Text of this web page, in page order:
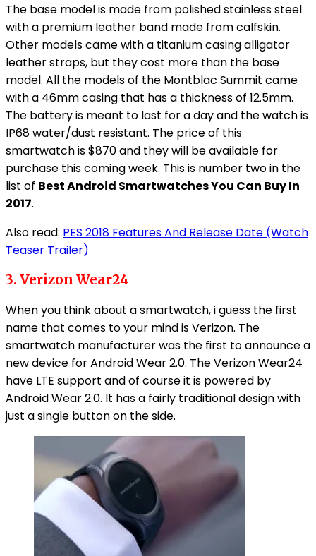
The base model is made from polished stainless steel
with a premium leather band made from calfskin.
Other models came with a titanium casing alligator
leather straps, but they cost more than the base
model. All the models of the Montblac Summit came
with a 46mm casing that has a thickness of 12.5mm.
The battery is meant to last for a day and the watch is
IP68 water/dust resistant. The price of this
smartwatch is $870 and they will be available for
purchase this coming week. This is number two in the
list of Best Android Smartwatches You Can Buy In
2017.
Also read: PES 2018 Features And Release Date (Watch
Teaser Trailer)
3. Verizon Wear24
When you think about a smartwatch, i guess the first
name that comes to your mind is Verizon. The
smartwatch manufacturer was the first to announce a
new device for Android Wear 2.0. The Verizon Wear24
have LTE support and of course it is powered by
Android Wear 2.0. It has a fairly traditional design with
just a single button on the side.